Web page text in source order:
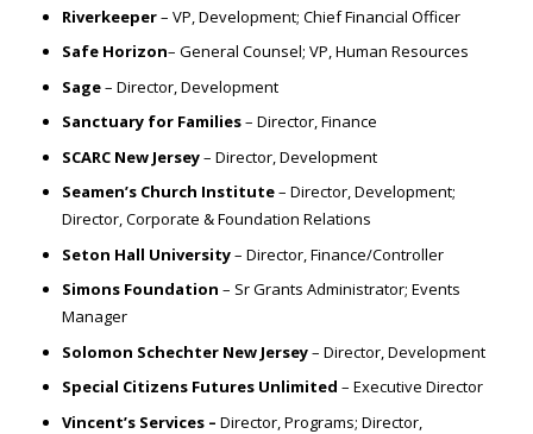
Riverkeeper– VP, Development; Chief Financial Officer
Safe Horizon– General Counsel; VP, Human Resources
Sage– Director, Development
Sanctuary for Families– Director, Finance
SCARC New Jersey– Director, Development
Seamen’s Church Institute– Director, Development;
Director, Corporate & Foundation Relations
Seton Hall University– Director, Finance/Controller
Simons Foundation – Sr Grants Administrator; Events
Manager
Solomon Schechter New Jersey– Director, Development
Special Citizens Futures Unlimited – Executive Director
Vincent’s Services – Director, Programs; Director,